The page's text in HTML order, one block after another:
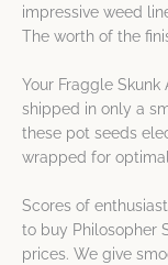
impressive weed
The worth of the
Your Fraggle
shipped in only a
these pot seeds
wrapped for
Scores of
to buy Philosopher
prices. We give